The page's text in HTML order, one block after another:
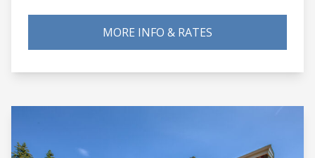
MORE INFO & RATES